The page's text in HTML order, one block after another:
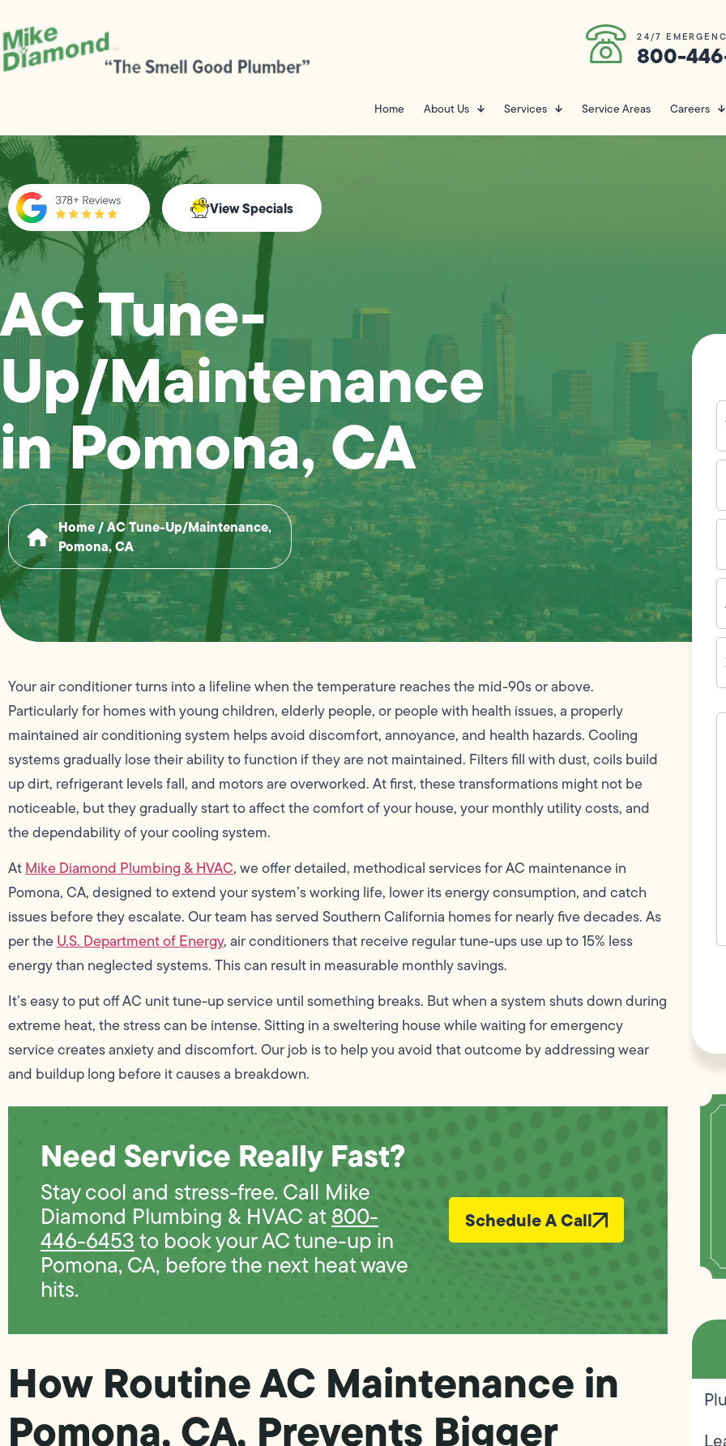
24/7
800-
Home About Us Services Service Areas Careers
View Specials
AC Tune-
Up/Maintenance
in Pomona, CA
Home/AC Tune-Up/Maintenance,
Pomona, CA
Your air conditioner turns into a lifeline when the temperature reaches the mid-90s or above.
Particularly for homes with young children, elderly people, or people with health issues, a properly
maintained air conditioning system helps avoid discomfort, annoyance, and health hazards. Cooling
systems gradually lose their ability to function if they are not maintained. Filters fill with dust, coils build
up dirt, refrigerant levels fall, and motors are overworked. At first, these transformations might not be
noticeable, but they gradually start to affect the comfort of your house, your monthly utility costs, and
the dependability of your cooling system.
AtMike Diamond Plumbing & HVAC, we offer detailed, methodical services for AC maintenance in
Pomona, CA, designed to extend your system’s working life, lower its energy consumption, and catch
issues before they escalate. Our team has served Southern California homes for nearly five decades. As
per theU.S. Department of Energy, air conditioners that receive regular tune-ups use up to 15% less
energy than neglected systems. This can result in measurable monthly savings.
It’s easy to put off AC unit tune-up service until something breaks. But when a system shuts down during
extreme heat, the stress can be intense. Sitting in a sweltering house while waiting for emergency
service creates anxiety and discomfort. Our job is to help you avoid that outcome by addressing wear
and buildup long before it causes a breakdown.
Need Service Really Fast?
Stay cool and stress-free. Call Mike
Diamond Plumbing & HVAC at 800-
446-6453to book your AC tune-up in
Pomona, CA, before the next heat wave
hits.
Schedule A Call
How Routine AC Maintenance in
Pomona, CA, Prevents Bigger